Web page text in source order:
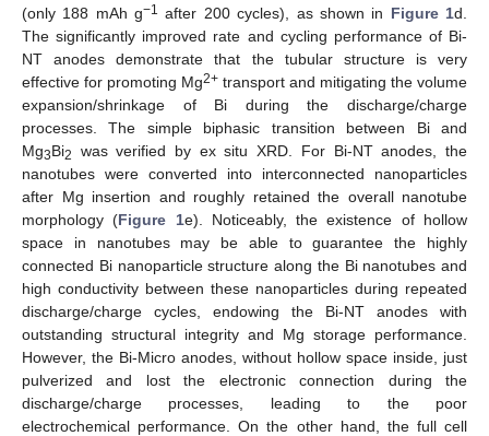
(only 188 mAh g−1 after 200 cycles), as shown in Figure 1d.
The significantly improved rate and cycling performance of Bi-
NT anodes demonstrate that the tubular structure is very
effective for promoting Mg2+ transport and mitigating the volume
expansion/shrinkage of Bi during the discharge/charge
processes. The simple biphasic transition between Bi and
Mg3Bi2
was verified by ex situ XRD. For Bi-NT anodes, the
nanotubes were converted into interconnected nanoparticles
after Mg insertion and roughly retained the overall nanotube
morphology (Figure 1e). Noticeably, the existence of hollow
space in nanotubes may be able to guarantee the highly
connected Bi nanoparticle structure along the Bi nanotubes and
high conductivity between these nanoparticles during repeated
discharge/charge cycles, endowing the Bi-NT anodes with
outstanding structural integrity and Mg storage performance.
However, the Bi-Micro anodes, without hollow space inside, just
pulverized and lost the electronic connection during the
discharge/charge processes, leading to the poor
electrochemical performance. On the other hand, the full cell